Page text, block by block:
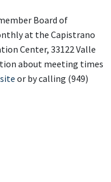
Board of
at the Capistrano
Center, 33122 Valle
about meeting times
or by calling (949)